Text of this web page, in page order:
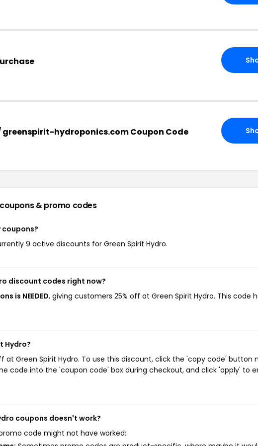
greenspirit-hydroponics.com Coupon Code
coupons & promo codes
coupons?
9 active discounts for Green Spirit Hydro.
discount codes right now?
is NEEDED, giving customers 25% off at Green Spirit Hydro. This code
Hydro?
at Green Spirit Hydro. To use this discount, click the 'copy code' button
code into the 'coupon code' box during checkout, and click 'apply' to
coupons doesn't work?
code might not have worked: